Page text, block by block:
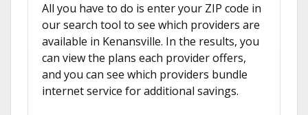
All you have to do is enter your ZIP code in
our search tool to see which providers are
available in Kenansville. In the results, you
can view the plans each provider offers,
and you can see which providers bundle
internet service for additional savings.